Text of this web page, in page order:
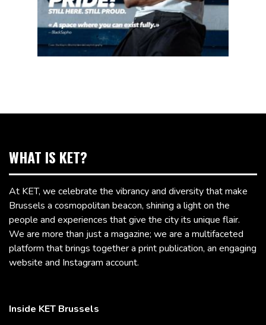
WHAT IS KET?
At KET, we celebrate the vibrancy and diversity that make
Brussels a cosmopolitan beacon, shining a light on the
people and experiences that give the city its unique flair.
We are more than just a magazine; we are a multifaceted
platform that brings together a print publication, an engaging
website and Instagram account.
Inside KET Brussels